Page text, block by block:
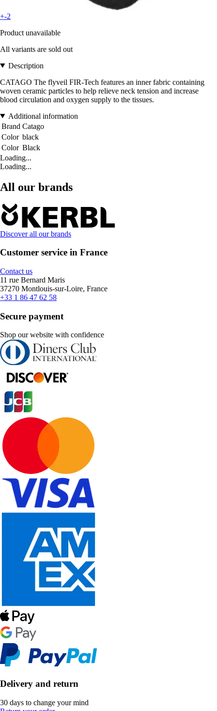
+-2
Product unavailable
All variants are sold out
Description
CATAGO The flyveil FIR-Tech features an inner fabric containing
woven ceramic particles to help relieve neck tension and increase
blood circulation and oxygen supply to the tissues.
Additional information
Brand Catago
Color black
Color Black
Loading...
Loading...
All our brands
Discover all our brands
Customer service in France
Contact us
11 rue Bernard Maris
37270 Montlouis-sur-Loire, France
+33 1 86 47 62 58
Secure payment
Shop our website with confidence
Delivery and return
30 days to change your mind